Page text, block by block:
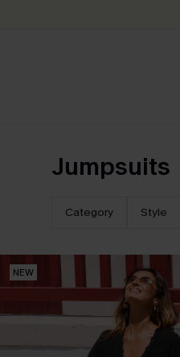
Jumpsuits
Category Style
NEW